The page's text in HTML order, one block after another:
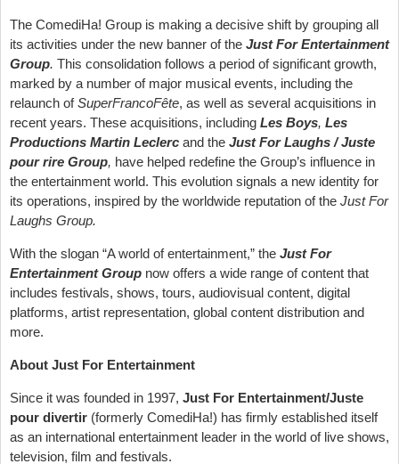
The ComediHa! Group is making a decisive shift by grouping all
its activities under the new banner of the Just For Entertainment
Group. This consolidation follows a period of significant growth,
marked by a number of major musical events, including the
relaunch ofSuperFrancoFête, as well as several acquisitions in
recent years. These acquisitions, including Les Boys, Les
Productions Martin Leclerc and the Just For Laughs / Juste
pour rire Group, have helped redefine the Group’s influence in
the entertainment world. This evolution signals a new identity for
its operations, inspired by the worldwide reputation of the Just For
Laughs Group.
With the slogan “A world of entertainment,” the Just For
Entertainment Group now offers a wide range of content that
includes festivals, shows, tours, audiovisual content, digital
platforms, artist representation, global content distribution and
more.
About Just For Entertainment
Since it was founded in 1997, Just For Entertainment/Juste
pour divertir (formerly ComediHa!) has firmly established itself
as an international entertainment leader in the world of live shows,
television, film and festivals.